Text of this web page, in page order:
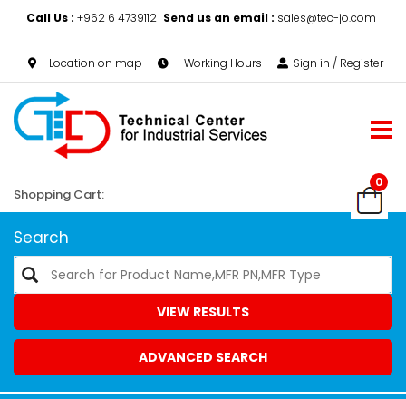
Call Us : +962 6 4739112 Send us an email : sales@tec-jo.com
Location on map Working Hours Sign in / Register
0
Shopping Cart:
Search
VIEW RESULTS
ADVANCED SEARCH